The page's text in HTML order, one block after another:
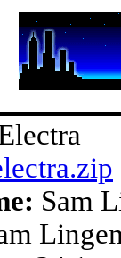
Sam